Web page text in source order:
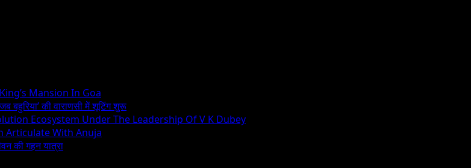
Mansion In Goa
बहुरिया’ की वाराणसी में शूटिंग शुरू
Ecosystem Under The Leadership Of V K Dubey
Articulate With Anuja
की गहन यात्रा